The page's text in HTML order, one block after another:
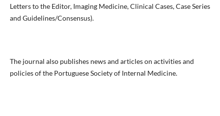
Letters to the Editor, Imaging Medicine, Clinical Cases, Case Series
and Guidelines/Consensus).
The journal also publishes news and articles on activities and
policies of the Portuguese Society of Internal Medicine.